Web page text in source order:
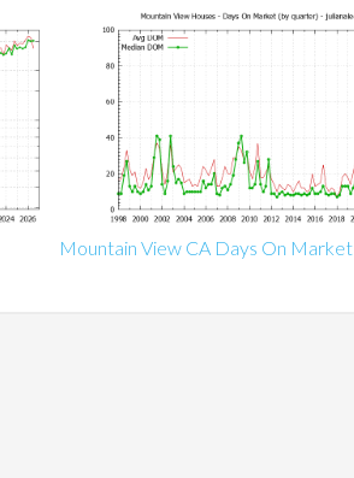
Mountain View CA Days On Market